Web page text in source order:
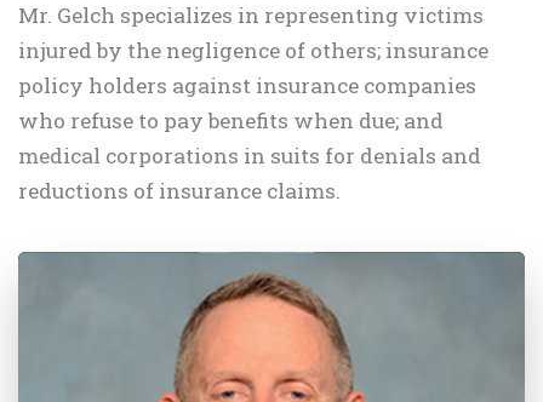
Mr. Gelch specializes in representing victims
injured by the negligence of others; insurance
policy holders against insurance companies
who refuse to pay benefits when due; and
medical corporations in suits for denials and
reductions of insurance claims.